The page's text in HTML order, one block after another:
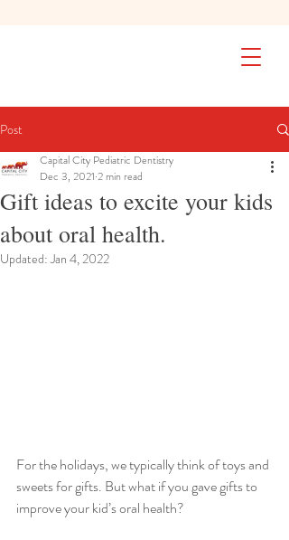
Post
Gift ideas to excite your kids
about oral health.
Capital City Pediatric Dentistry
Dec 3, 2021 2 min read
Updated:Jan 4, 2022
For the holidays, we typically think of toys and
sweets for gifts. But what if you gave gifts to
improve your kid’s oral health?